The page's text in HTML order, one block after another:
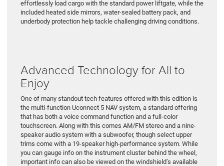
effortlessly load cargo with the standard power liftgate, while the
included heated side mirrors, water-sealed battery pack, and
underbody protection help tackle challenging driving conditions.
Advanced Technology for All to
Enjoy
One of many standout tech features offered with this edition is
the multi-function Uconnect 5 NAV system, a standard offering
that has both a voice command function and a full-color
touchscreen. Along with this comes AM/FM stereo and a nine-
speaker audio system with a subwoofer, though select upper
trims come with a 19-speaker high-performance system. While
you can gauge info on the instrument cluster behind the wheel,
important info can also be viewed on the windshield’s available